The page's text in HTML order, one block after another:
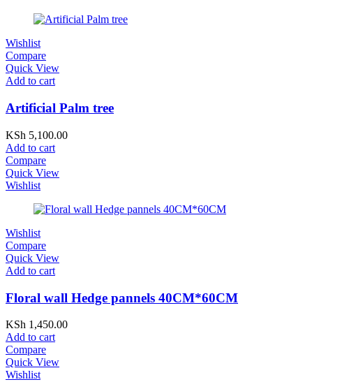
Wishlist
Compare
Quick View
Add to cart
Artificial Palm tree
KSh 5,100.00
Add to cart
Compare
Quick View
Wishlist
Wishlist
Compare
Quick View
Add to cart
Floral wall Hedge pannels 40CM*60CM
KSh 1,450.00
Add to cart
Compare
Quick View
Wishlist